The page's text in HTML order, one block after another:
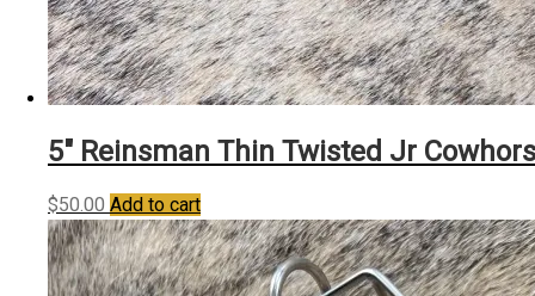
5″ Reinsman Thin Twisted Jr
$50.00 Add to cart